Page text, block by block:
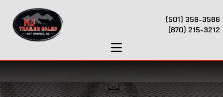
(501) 359-3586
(870) 215-3212